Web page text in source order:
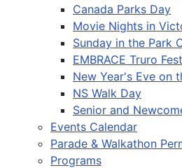
Canada Parks Day
Movie Nights in
Sunday in the Park
EMBRACE Truro
New Year's Eve on
NS Walk Day
Senior and
Events Calendar
Parade & Walkathon
Programs